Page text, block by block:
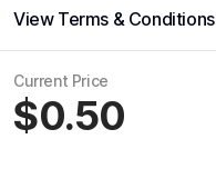
View Terms & Conditions
Current Price
$0.50